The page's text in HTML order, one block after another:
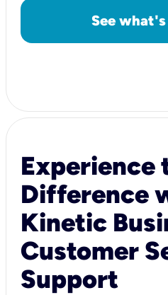
See
Experience
Difference
Kinetic
Customer
Support